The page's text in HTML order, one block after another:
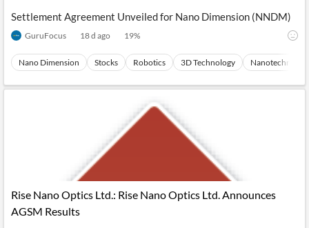
Settlement Agreement Unveiled for Nano Dimension (NNDM)
GuruFocus 18 d ago 19%
Nano Dimension Stocks Robotics 3D Technology
Rise Nano Optics Ltd.: Rise Nano Optics Ltd. Announces
AGSM Results